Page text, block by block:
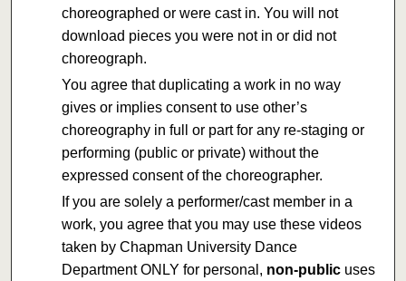
choreographed or were cast in. You will not
download pieces you were not in or did not
choreograph.
You agree that duplicating a work in no way
gives or implies consent to use other’s
choreography in full or part for any re-staging or
performing (public or private) without the
expressed consent of the choreographer.
If you are solely a performer/cast member in a
work, you agree that you may use these videos
taken by Chapman University Dance
Department ONLY for personal, non-publicuses